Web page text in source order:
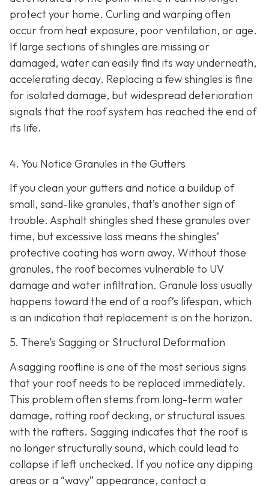
protect your home. Curling and warping often
occur from heat exposure, poor ventilation, or age.
If large sections of shingles are missing or
damaged, water can easily find its way underneath,
accelerating decay. Replacing a few shingles is fine
for isolated damage, but widespread deterioration
signals that the roof system has reached the end of
its life.
4. You Notice Granules in the Gutters
If you clean your gutters and notice a buildup of
small, sand-like granules, that’s another sign of
trouble. Asphalt shingles shed these granules over
time, but excessive loss means the shingles’
protective coating has worn away. Without those
granules, the roof becomes vulnerable to UV
damage and water infiltration. Granule loss usually
happens toward the end of a roof’s lifespan, which
is an indication that replacement is on the horizon.
5. There’s Sagging or Structural Deformation
A sagging roofline is one of the most serious signs
that your roof needs to be replaced immediately.
This problem often stems from long-term water
damage, rotting roof decking, or structural issues
with the rafters. Sagging indicates that the roof is
no longer structurally sound, which could lead to
collapse if left unchecked. If you notice any dipping
areas or a “wavy” appearance, contact a